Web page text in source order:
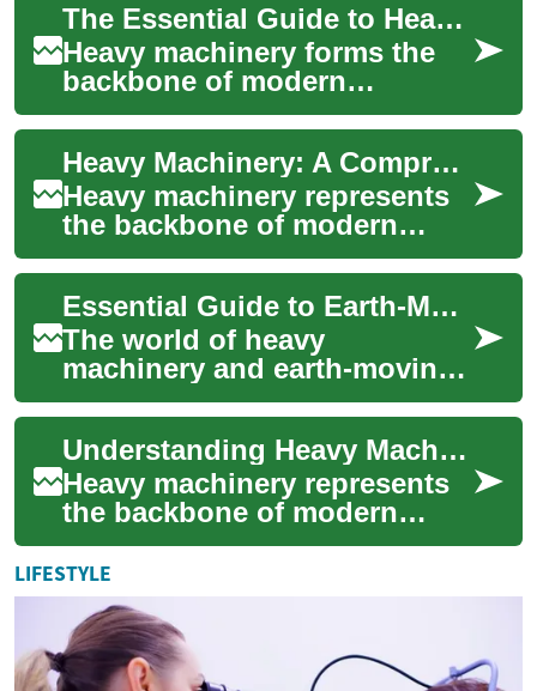
The Essential Guide to Heavy Machinery: From Bulldozers to Earth-Moving Equipment
Heavy machinery forms the
backbone of modern
construction, mining, and
large-scale earthwork
projects. These powerful...Heavy Machinery: A Comprehensive Guide to Earth-Moving Equipment and Construction Solutions
Heavy machinery represents
the backbone of modern
construction, mining, and
large-scale earthwork
projects. These pow...
Essential Guide to Earth-Moving Equipment: From Bulldozers to Mini Construction Machinery
The world of heavy
machinery and earth-moving
equipment plays a vital role
in construction, landscaping,
and infrastr...
Understanding Heavy Machinery: A Comprehensive Guide to Earth-Moving Equipment
Heavy machinery represents
the backbone of modern
construction, mining, and
large-scale earthwork
projects. From mass...
LIFESTYLE